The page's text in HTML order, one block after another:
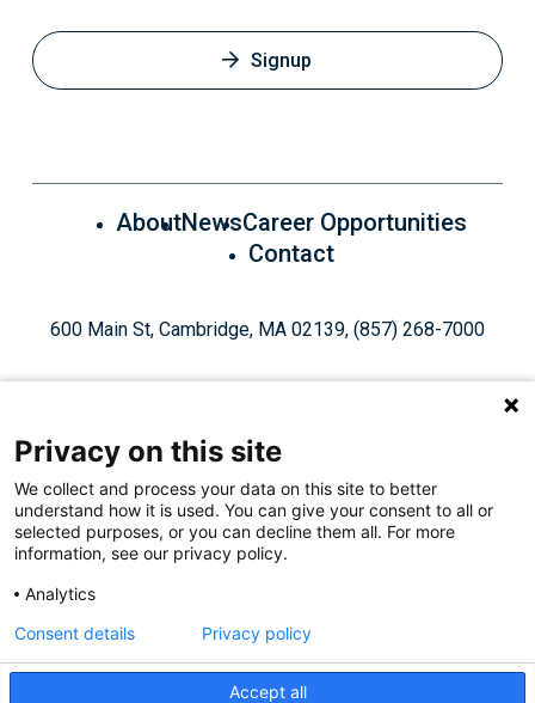
Signup
AboutNewsCareer Opportunities
Contact
600 Main St, Cambridge, MA 02139, (857) 268-7000
Give Today
Privacy on this site
We collect and process your data on this site to better
understand how it is used. You can give your consent to all or
selected purposes, or you can decline them all. For more
information, see our privacy policy.
Analytics
Accept all
Consent details Privacy policy